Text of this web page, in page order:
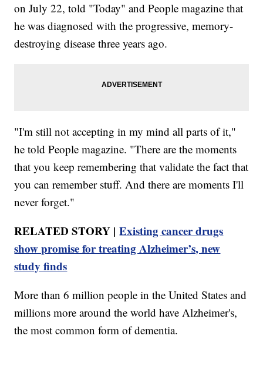
on July 22, told "Today" and People magazine that
he was diagnosed with the progressive, memory-
destroying disease three years ago.
"I'm still not accepting in my mind all parts of it,"
he told People magazine. "There are the moments
that you keep remembering that validate the fact that
you can remember stuff. And there are moments I'll
never forget."
RELATED STORY |Existing cancer drugs
show promise for treating Alzheimer’s, new
study finds
More than 6 million people in the United States and
millions more around the world have Alzheimer's,
the most common form of dementia.